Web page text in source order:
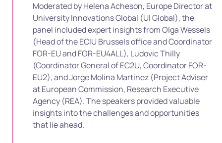
Moderated by Helena Acheson, Europe Director at
University Innovations Global (UI Global), the
panel included expert insights from Olga Wessels
(Head of the ECIU Brussels office and Coordinator
FOR-EU and FOR-EU4ALL), Ludovic Thilly
(Coordinator General of EC2U, Coordinator FOR-
EU2), and Jorge Molina Martinez (Project Adviser
at European Commission, Research Executive
Agency (REA). The speakers provided valuable
insights into the challenges and opportunities
that lie ahead.